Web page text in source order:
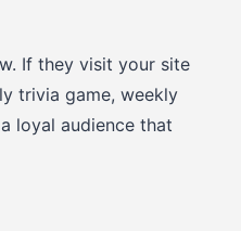
If they visit your site
trivia game, weekly
loyal audience that